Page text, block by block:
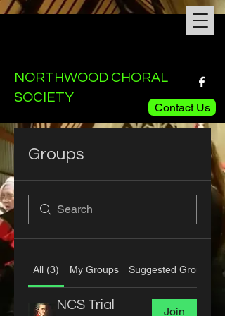
NORTHWOOD CHORAL
SOCIETY
Contact Us
Groups
All (3) My Groups Suggested Groups
NCS Trial Join